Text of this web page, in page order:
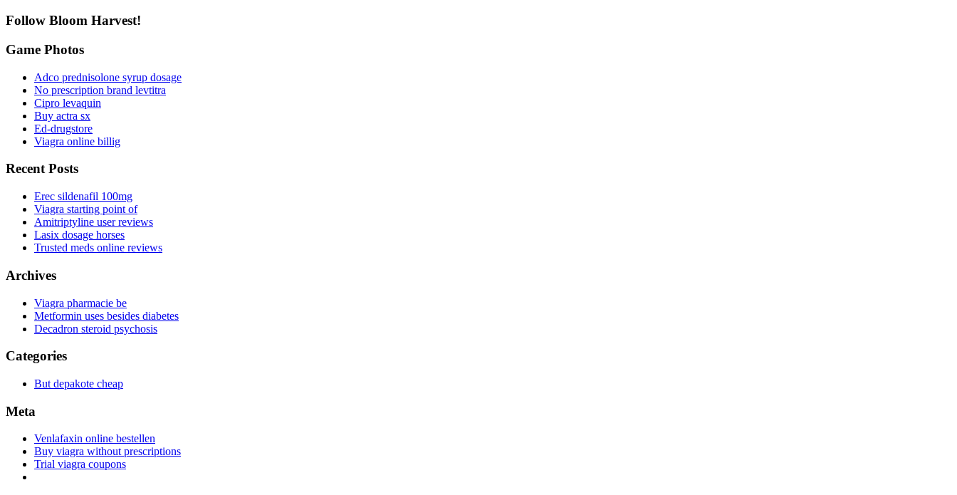
Follow Bloom Harvest!
Game Photos
Adco prednisolone syrup dosage
No prescription brand levtitra
Cipro levaquin
Buy actra sx
Ed-drugstore
Viagra online billig
Recent Posts
Erec sildenafil 100mg
Viagra starting point of
Amitriptyline user reviews
Lasix dosage horses
Trusted meds online reviews
Archives
Viagra pharmacie be
Metformin uses besides diabetes
Decadron steroid psychosis
Categories
But depakote cheap
Meta
Venlafaxin online bestellen
Buy viagra without prescriptions
Trial viagra coupons